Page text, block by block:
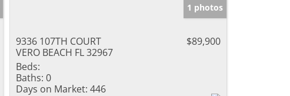
1 photos
9336 107TH COURT
VERO BEACH FL 32967
$89,900
Beds:
Baths: 0
Days on Market: 446